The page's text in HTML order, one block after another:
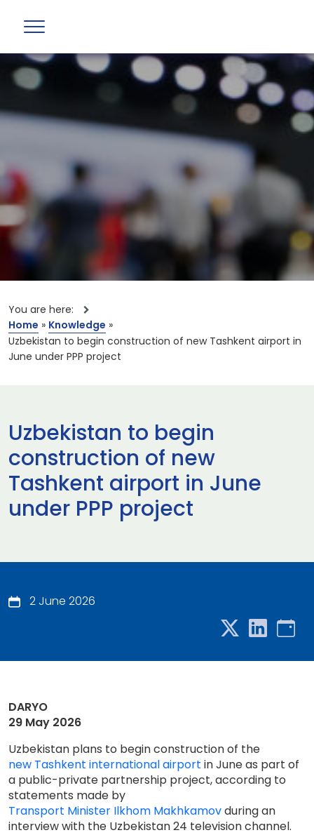
You are here:
Home » Knowledge »
Uzbekistan to begin construction of new Tashkent airport in
June under PPP project
Uzbekistan to begin
construction of new
Tashkent airport in June
under PPP project
2 June 2026
DARYO
29 May 2026
Uzbekistan plans to begin construction of the
new Tashkent international airport in June as part of
a public-private partnership project, according to
statements made by
Transport Minister Ilkhom Makhkamovduring an
interview with the Uzbekistan 24 television channel.